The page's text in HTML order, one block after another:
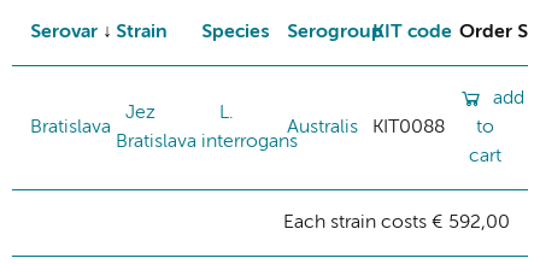
Serovar Strain Species SerogroupKIT code Order
Bratislava
Jez
Bratislava
L.
interrogans
Australis KIT0088
add
to
cart
Each strain costs € 592,00